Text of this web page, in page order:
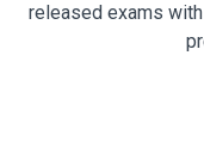
released exams